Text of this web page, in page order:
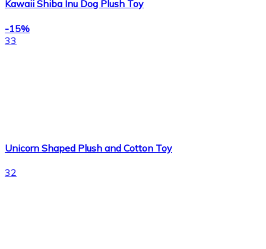
Kawaii Shiba Inu Dog Plush Toy
-15%
33
Unicorn Shaped Plush and Cotton Toy
32